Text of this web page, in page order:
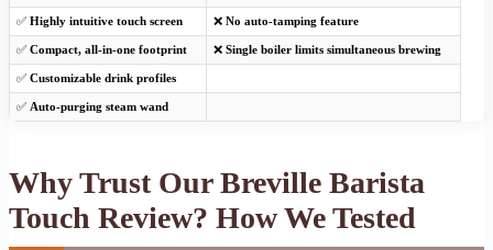
✅ Highly intuitive touch screen ❌ No auto-tamping feature
✅ Compact, all-in-one footprint ❌ Single boiler limits simultaneous brewing
✅ Customizable drink profiles
✅ Auto-purging steam wand
Why Trust Our Breville Barista
Touch Review? How We Tested